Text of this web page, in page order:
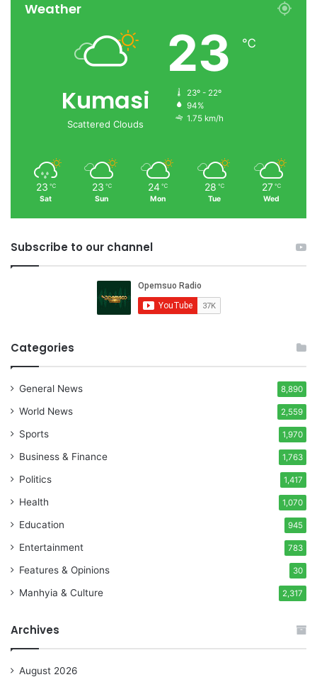
Weather
Kumasi
Scattered Clouds
23 ℃
23º - 22º
94%
1.75 km/h
23 ℃
Sat
23 ℃
Sun
24 ℃
Mon
28 ℃
Tue
27 ℃
Wed
Subscribe to our channel
Categories
General News 8,890
World News 2,559
Sports 1,970
Business & Finance 1,763
Politics 1,417
Health 1,070
Education 945
Entertainment 783
Features & Opinions 30
Manhyia & Culture 2,317
Archives
August 2026